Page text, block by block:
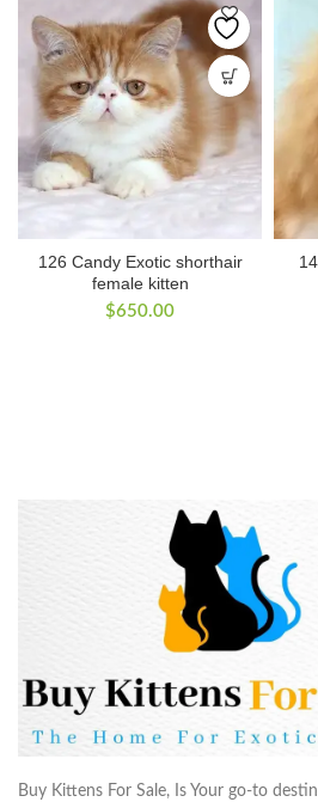
126 Candy Exotic shorthair
female kitten
$650.00
Buy Kittens For Sale, Is Your go-to